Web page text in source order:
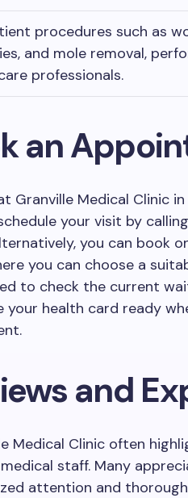
procedures such as
and mole removal,
professionals.
an
Granville Medical Clinic in
your visit by
you can book
you can choose a
to check the current
your health card ready
and
Medical Clinic often
staff. Many
attention and